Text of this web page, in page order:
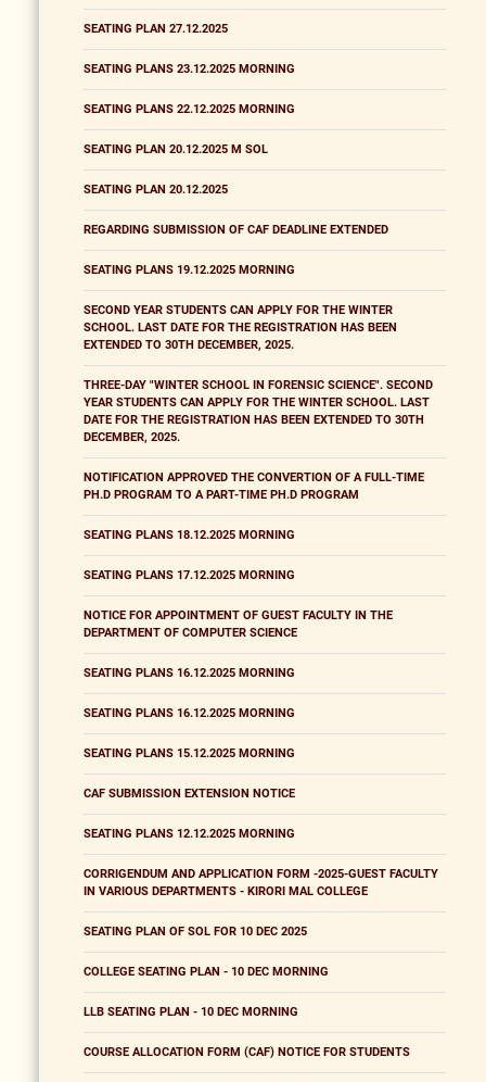
SEATING PLAN 27.12.2025
SEATING PLANS 23.12.2025 MORNING
SEATING PLANS 22.12.2025 MORNING
SEATING PLAN 20.12.2025 M SOL
SEATING PLAN 20.12.2025
REGARDING SUBMISSION OF CAF DEADLINE EXTENDED
SEATING PLANS 19.12.2025 MORNING
SECOND YEAR STUDENTS CAN APPLY FOR THE WINTER
SCHOOL. LAST DATE FOR THE REGISTRATION HAS BEEN
EXTENDED TO 30TH DECEMBER, 2025.
THREE-DAY "WINTER SCHOOL IN FORENSIC SCIENCE". SECOND
YEAR STUDENTS CAN APPLY FOR THE WINTER SCHOOL. LAST
DATE FOR THE REGISTRATION HAS BEEN EXTENDED TO 30TH
DECEMBER, 2025.
NOTIFICATION APPROVED THE CONVERTION OF A FULL-TIME
PH.D PROGRAM TO A PART-TIME PH.D PROGRAM
SEATING PLANS 18.12.2025 MORNING
SEATING PLANS 17.12.2025 MORNING
NOTICE FOR APPOINTMENT OF GUEST FACULTY IN THE
DEPARTMENT OF COMPUTER SCIENCE
SEATING PLANS 16.12.2025 MORNING
SEATING PLANS 16.12.2025 MORNING
SEATING PLANS 15.12.2025 MORNING
CAF SUBMISSION EXTENSION NOTICE
SEATING PLANS 12.12.2025 MORNING
CORRIGENDUM AND APPLICATION FORM -2025-GUEST FACULTY
IN VARIOUS DEPARTMENTS - KIRORI MAL COLLEGE
SEATING PLAN OF SOL FOR 10 DEC 2025
COLLEGE SEATING PLAN - 10 DEC MORNING
LLB SEATING PLAN - 10 DEC MORNING
COURSE ALLOCATION FORM (CAF) NOTICE FOR STUDENTS